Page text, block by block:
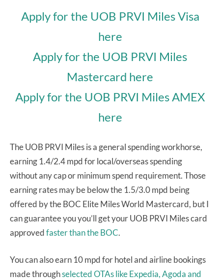
Apply for the UOB PRVI Miles Visa
here
Apply for the UOB PRVI Miles
Mastercard here
Apply for the UOB PRVI Miles AMEX
here
The UOB PRVI Miles is a general spending workhorse,
earning 1.4/2.4 mpd for local/overseas spending
without any cap or minimum spend requirement. Those
earning rates may be below the 1.5/3.0 mpd being
offered by the BOC Elite Miles World Mastercard, but I
can guarantee you you’ll get your UOB PRVI Miles card
approvedfaster than the BOC.
You can also earn 10 mpd for hotel and airline bookings
made throughselected OTAs like Expedia, Agoda and